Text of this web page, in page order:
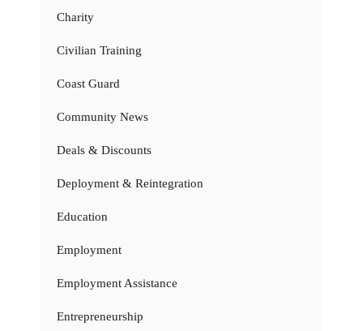
Charity
Civilian Training
Coast Guard
Community News
Deals & Discounts
Deployment & Reintegration
Education
Employment
Employment Assistance
Entrepreneurship